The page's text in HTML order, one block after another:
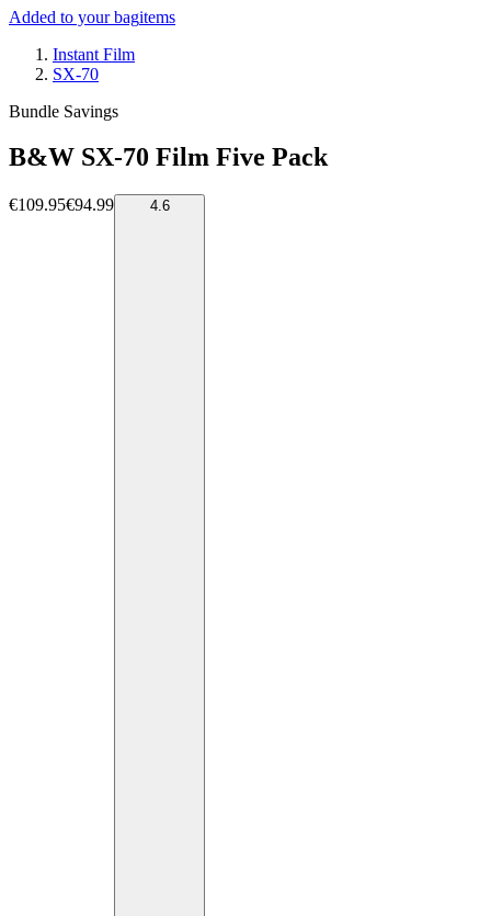
Added to your bagitems
Instant Film
SX-70
Bundle Savings
B&W SX-70 Film Five Pack
€109.95€94.99 4.6